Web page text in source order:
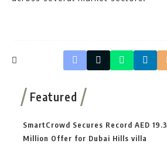
Featured
SmartCrowd Secures Record AED 19.3
Million Offer for Dubai Hills villa